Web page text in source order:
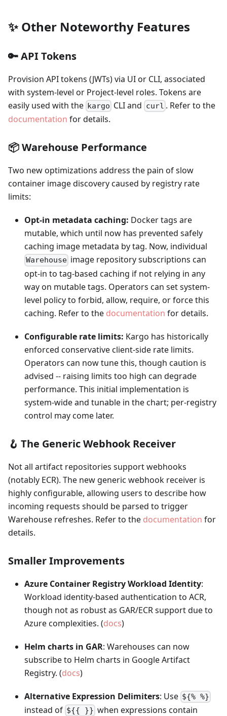
✨ Other Noteworthy Features
🔑 API Tokens
Provision API tokens (JWTs) via UI or CLI, associated
with system-level or Project-level roles. Tokens are
easily used with the kargo CLI and curl . Refer to the
documentation for details.
📦 Warehouse Performance
Two new optimizations address the pain of slow
container image discovery caused by registry rate
limits:
Opt-in metadata caching: Docker tags are
mutable, which until now has prevented safely
caching image metadata by tag. Now, individual
Warehouse image repository subscriptions can
opt-in to tag-based caching if not relying in any
way on mutable tags. Operators can set system-
level policy to forbid, allow, require, or force this
caching. Refer to the documentation for details.
Configurable rate limits: Kargo has historically
enforced conservative client-side rate limits.
Operators can now tune this, though caution is
advised -- raising limits too high can degrade
performance. This initial implementation is
system-wide and tunable in the chart; per-registry
control may come later.
🪝 The Generic Webhook Receiver
Not all artifact repositories support webhooks
(notably ECR). The new generic webhook receiver is
highly configurable, allowing users to describe how
incoming requests should be parsed to trigger
Warehouse refreshes. Refer to the documentation for
details.
Smaller Improvements
Azure Container Registry Workload Identity:
Workload identity-based authentication to ACR,
though not as robust as GAR/ECR support due to
Azure complexities. (docs)
Helm charts in GAR: Warehouses can now
subscribe to Helm charts in Google Artifact
Registry. (docs)
Alternative Expression Delimiters: Use ${% %}
instead of ${{ }} when expressions contain